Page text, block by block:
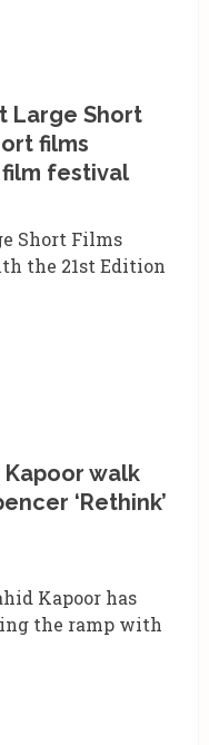
Large Short
films
festival
Short Films
the 21st Edition
Kapoor walk
‘Rethink’
Kapoor has
the ramp with